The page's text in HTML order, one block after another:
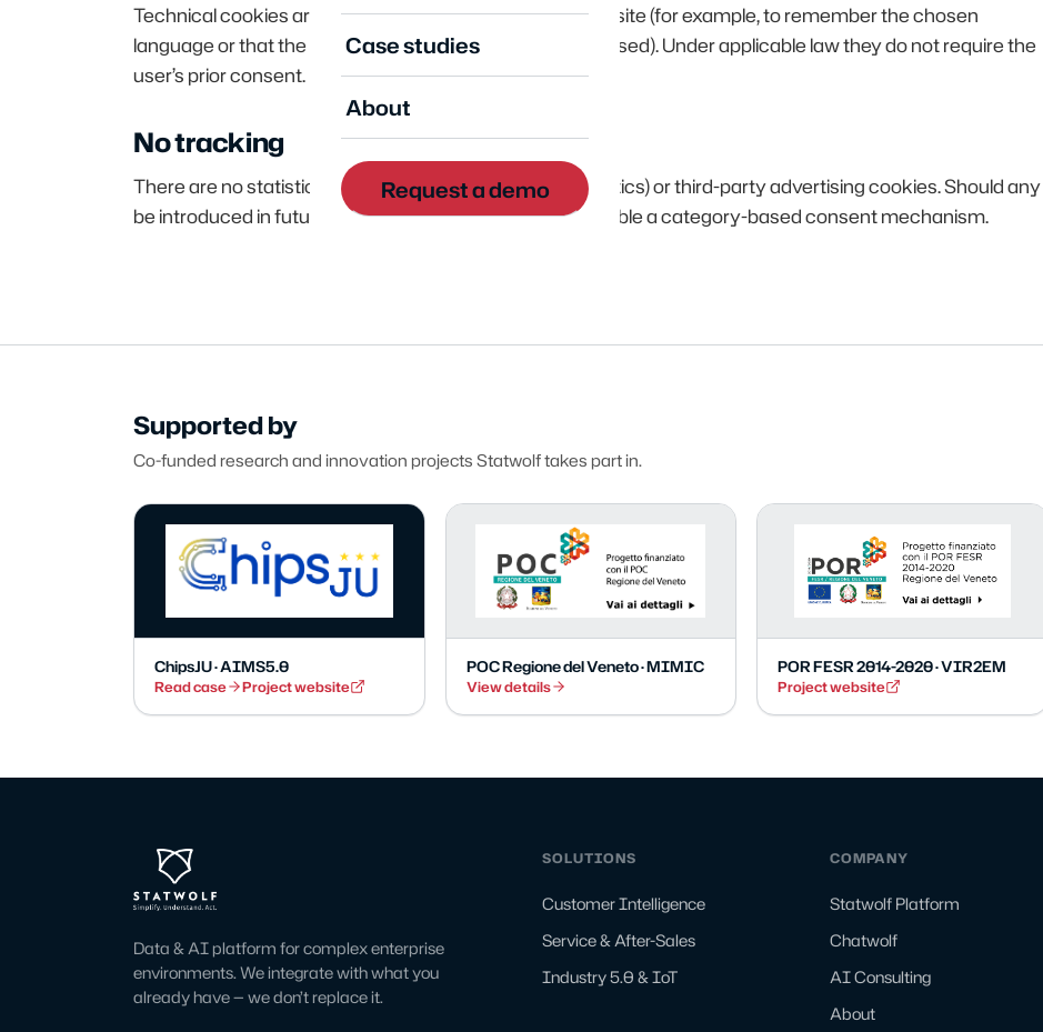
Case studies
About
Request a demo
Technical cookies are essential for the proper use of the site (for example, to remember the chosen
language or that the information banner has been dismissed). Under applicable law they do not require the
user’s prior consent.
No tracking
There are no statistical analytics tools (e.g. Google Analytics) or third-party advertising cookies. Should any
be introduced in future, we will update this policy and enable a category-based consent mechanism.
Supported by
Co-funded research and innovation projects Statwolf takes part in.
ChipsJU · AIMS5.0
Read case Project website
POC Regione del Veneto · MIMIC
View details
POR FESR 2014-2020 · VIR2EM
Project website
Data & AI platform for complex enterprise
environments. We integrate with what you
already have — we don’t replace it.
SOLUTIONS
Customer Intelligence
Service & After-Sales
Industry 5.0 & IoT
COMPANY
Statwolf Platform
Chatwolf
AI Consulting
About